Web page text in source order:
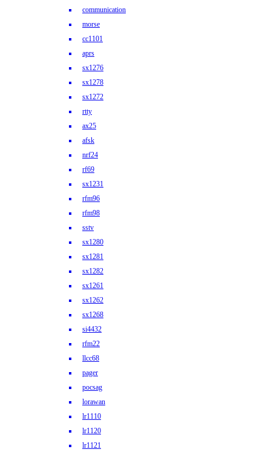
communication
morse
cc1101
aprs
sx1276
sx1278
sx1272
rtty
ax25
afsk
nrf24
rf69
sx1231
rfm96
rfm98
sstv
sx1280
sx1281
sx1282
sx1261
sx1262
sx1268
si4432
rfm22
llcc68
pager
pocsag
lorawan
lr1110
lr1120
lr1121